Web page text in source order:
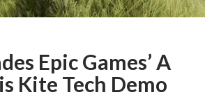
Epic Games’ A
Kite Tech Demo